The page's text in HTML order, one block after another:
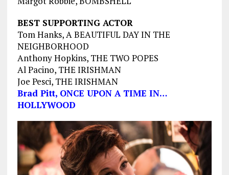
BEST SUPPORTING ACTOR
Tom Hanks, A BEAUTIFUL DAY IN THE
NEIGHBORHOOD
Anthony Hopkins, THE TWO POPES
Al Pacino, THE IRISHMAN
Joe Pesci, THE IRISHMAN
Brad Pitt, ONCE UPON A TIME IN…
HOLLYWOOD